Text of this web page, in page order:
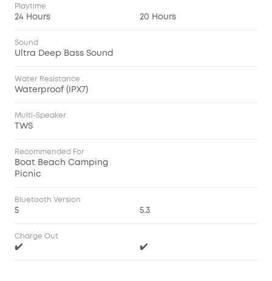
Playtime
24 Hours 20 Hours
Sound
Ultra Deep Bass Sound
Water Resistance
Waterproof (IPX7)
Multi-Speaker
TWS
Recommended For
Boat Beach Camping
Picnic
Bluetooth Version
5 5.3
Charge Out
✔️ ✔️